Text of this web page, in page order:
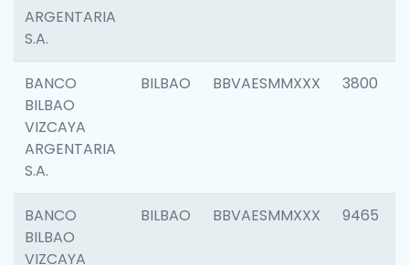
ARGENTARIA
S.A.
BANCO
BILBAO
VIZCAYA
ARGENTARIA
S.A.
BILBAO BBVAESMMXXX 3800
BANCO
BILBAO
VIZCAYA
BILBAO BBVAESMMXXX 9465